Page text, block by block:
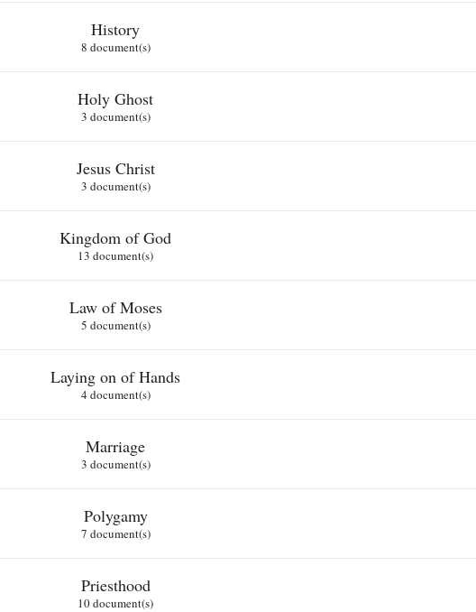
History
8 document(s)
Holy Ghost
3 document(s)
Jesus Christ
3 document(s)
Kingdom of God
13 document(s)
Law of Moses
5 document(s)
Laying on of Hands
4 document(s)
Marriage
3 document(s)
Polygamy
7 document(s)
Priesthood
10 document(s)